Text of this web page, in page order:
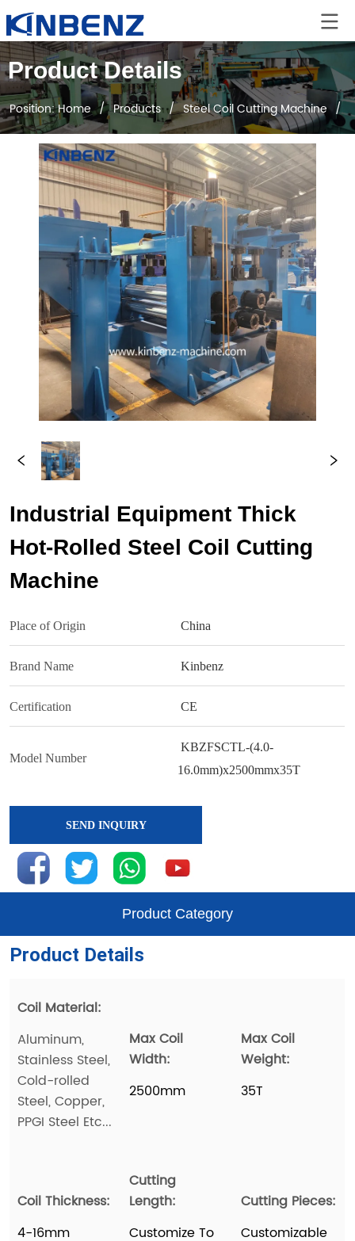
Product Details
Position:Home / Products / Steel Coil Cutting Machine /
Industrial Equipment Thick
Hot-Rolled Steel Coil Cutting
Machine
SEND INQUIRY
Product Category